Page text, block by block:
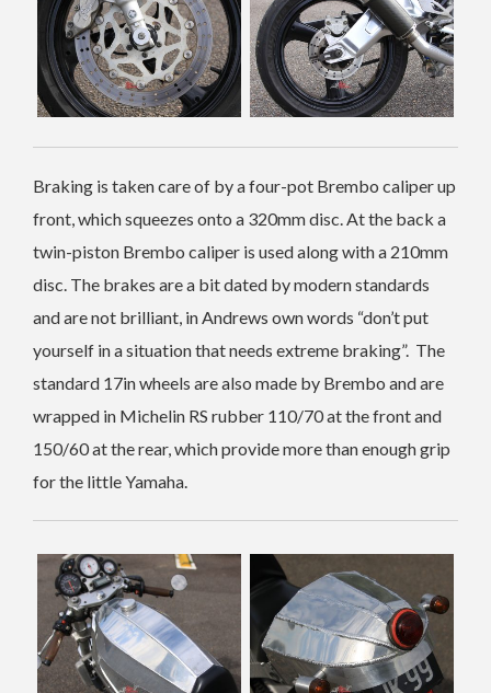
Braking is taken care of by a four-pot Brembo caliper up
front, which squeezes onto a 320mm disc. At the back a
twin-piston Brembo caliper is used along with a 210mm
disc. The brakes are a bit dated by modern standards
and are not brilliant, in Andrews own words “don’t put
yourself in a situation that needs extreme braking”. The
standard 17in wheels are also made by Brembo and are
wrapped in Michelin RS rubber 110/70 at the front and
150/60 at the rear, which provide more than enough grip
for the little Yamaha.